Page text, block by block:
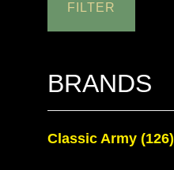
FILTER
BRANDS
Classic Army (126)